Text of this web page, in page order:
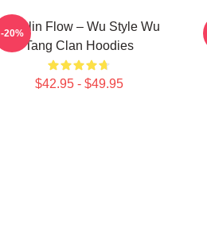
Shaolin Flow – Wu Style Wu
Tang Clan Hoodies
$42.95 - $49.95
-20%